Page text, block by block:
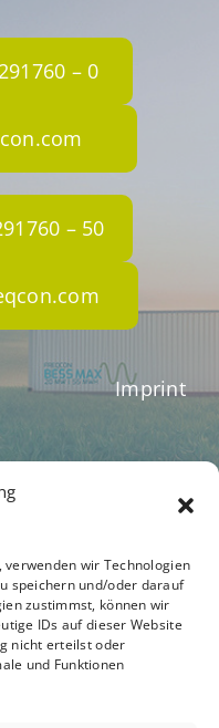
wir Technologien
speichern und/oder darauf
zustimmst, können wir
IDs auf dieser Website
nicht erteilst oder
und Funktionen
– 0
– 50
Imprint